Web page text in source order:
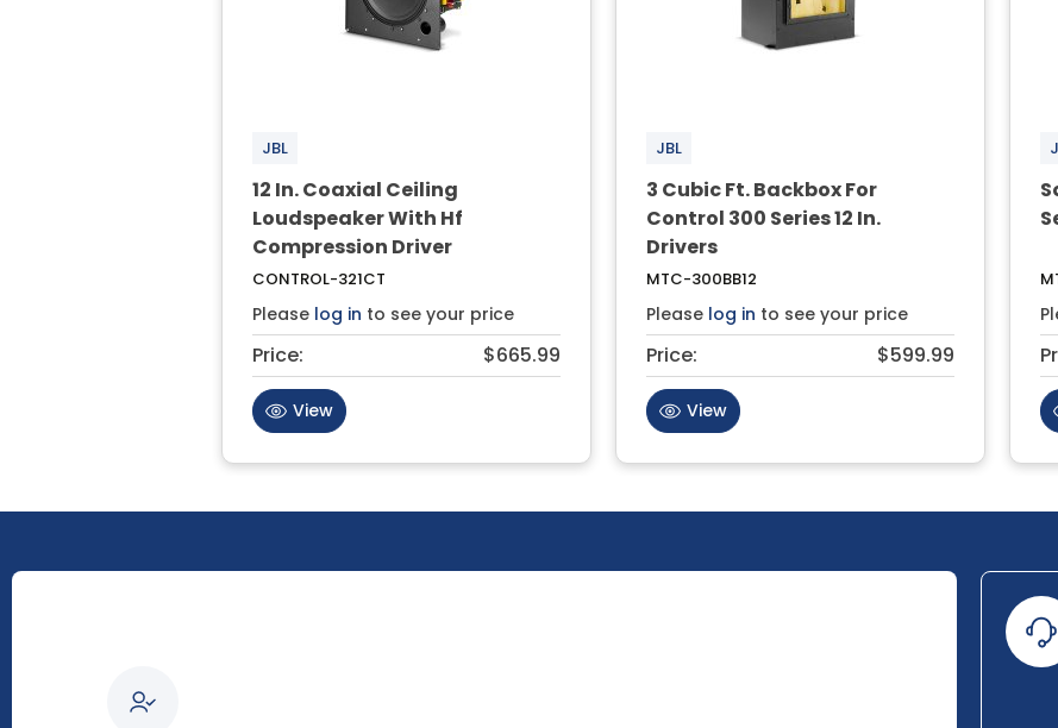
JBL
12 In. Coaxial Ceiling
Loudspeaker With Hf
Compression Driver
CONTROL-321CT
Please log in to see your price
Price: $665.99
View
JBL
3 Cubic Ft. Backbox For
Control 300 Series 12 In.
Drivers
MTC-300BB12
Please log in to see your price
Price: $599.99
View